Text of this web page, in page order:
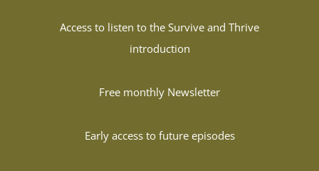
Access to listen to the Survive and Thrive
introduction
Free monthly Newsletter
Early access to future episodes